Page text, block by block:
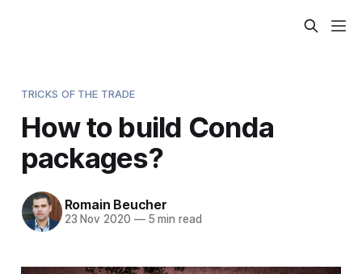
TRICKS OF THE TRADE
How to build Conda
packages?
Romain Beucher
23 Nov 2020 —5 min read